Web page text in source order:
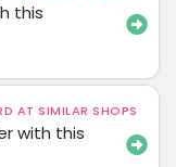
this
AT SIMILAR SHOPS
with this